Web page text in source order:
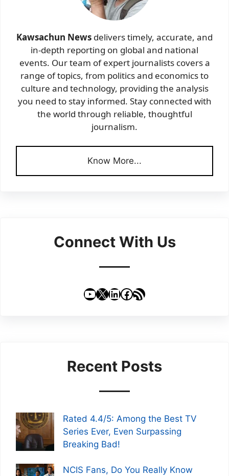
Kawsachun News delivers timely, accurate, and
in-depth reporting on global and national
events. Our team of expert journalists covers a
range of topics, from politics and economics to
culture and technology, providing the analysis
you need to stay informed. Stay connected with
the world through reliable, thoughtful
journalism.
Know More...
Connect With Us
YouTube
X LinkedIn
Facebook
RSS Feed
Recent Posts
Rated 4.4/5: Among the Best TV
Series Ever, Even Surpassing
Breaking Bad!
NCIS Fans, Do You Really Know